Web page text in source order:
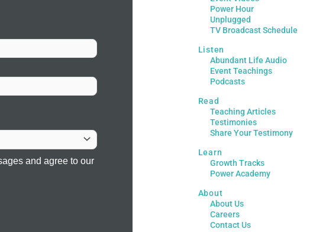
and agree to our
Power Hour
Unplugged
TV Broadcast Schedule
Listen
Abundant Life Audio
Event Teachings
Podcasts
Read
Teaching Articles
Testimonies
Share Your Testimony
Learn
Growth Tracks
Power Academy
About
About Us
Careers
Contact Us